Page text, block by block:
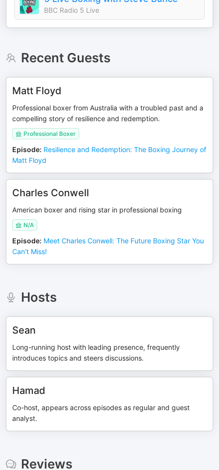
BBC Radio 5 Live
Recent Guests
Matt Floyd
Professional boxer from Australia with a troubled past and a
compelling story of resilience and redemption.
Professional Boxer
Episode: Resilience and Redemption: The Boxing Journey of
Matt Floyd
Charles Conwell
American boxer and rising star in professional boxing
N/A
Episode: Meet Charles Conwell: The Future Boxing Star You
Can't Miss!
Hosts
Sean
Long-running host with leading presence, frequently
introduces topics and steers discussions.
Hamad
Co-host, appears across episodes as regular and guest
analyst.
Reviews